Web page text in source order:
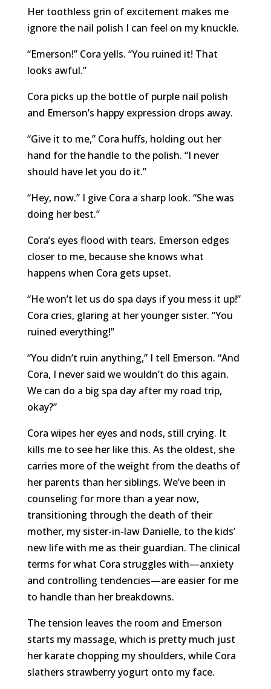
Her toothless grin of excitement makes me
ignore the nail polish I can feel on my knuckle.
“Emerson!” Cora yells. “You ruined it! That
looks awful.”
Cora picks up the bottle of purple nail polish
and Emerson’s happy expression drops away.
“Give it to me,” Cora huffs, holding out her
hand for the handle to the polish. “I never
should have let you do it.”
“Hey, now.” I give Cora a sharp look. “She was
doing her best.”
Cora’s eyes flood with tears. Emerson edges
closer to me, because she knows what
happens when Cora gets upset.
“He won’t let us do spa days if you mess it up!”
Cora cries, glaring at her younger sister. “You
ruined everything!”
“You didn’t ruin anything,” I tell Emerson. “And
Cora, I never said we wouldn’t do this again.
We can do a big spa day after my road trip,
okay?”
Cora wipes her eyes and nods, still crying. It
kills me to see her like this. As the oldest, she
carries more of the weight from the deaths of
her parents than her siblings. We’ve been in
counseling for more than a year now,
transitioning through the death of their
mother, my sister-in-law Danielle, to the kids’
new life with me as their guardian. The clinical
terms for what Cora struggles with—anxiety
and controlling tendencies—are easier for me
to handle than her breakdowns.
The tension leaves the room and Emerson
starts my massage, which is pretty much just
her karate chopping my shoulders, while Cora
slathers strawberry yogurt onto my face.